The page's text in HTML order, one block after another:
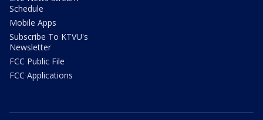
Schedule
Mobile Apps
Subscribe To KTVU's
Newsletter
FCC Public File
FCC Applications